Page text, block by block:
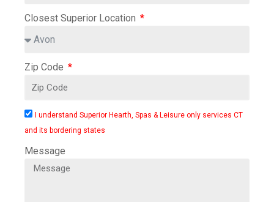
Closest Superior Location
Zip Code
I understand Superior Hearth, Spas & Leisure only services CT
and its bordering states
Message